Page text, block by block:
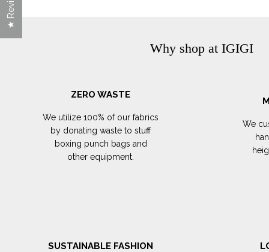
Why shop at IGIGI
ZERO WASTE
We utilize 100% of our fabrics
by donating waste to stuff
boxing punch bags and
other equipment.
We
SUSTAINABLE FASHION